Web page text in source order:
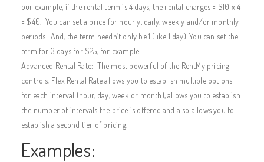
our example, if the rental term is 4 days, the rental charges = $10 x 4
= $40. You can set a price for hourly, daily, weekly and/or monthly
periods. And, the term needn’t only be 1 (like 1 day). You can set the
term for 3 days for $25, for example.
Advanced Rental Rate: The most powerful of the RentMy pricing
controls, Flex Rental Rate allows you to establish multiple options
for each interval (hour, day, week or month), allows you to establish
the number of intervals the price is offered and also allows you to
establish a second tier of pricing.
Examples: